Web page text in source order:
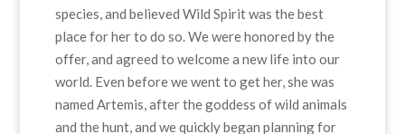
species, and believed Wild Spirit was the best
place for her to do so. We were honored by the
offer, and agreed to welcome a new life into our
world. Even before we went to get her, she was
named Artemis, after the goddess of wild animals
and the hunt, and we quickly began planning for